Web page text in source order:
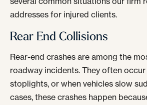
addresses for injured clients.
Rear End Collisions
Rear-end crashes are among the
roadway incidents. They often
stoplights, or when vehicles slow
cases, these crashes happen